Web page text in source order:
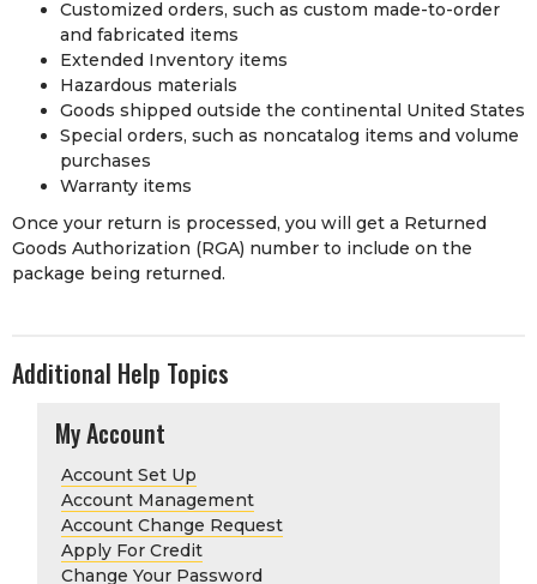
Customized orders, such as custom made-to-order
and fabricated items
Extended Inventory items
Hazardous materials
Goods shipped outside the continental United States
Special orders, such as noncatalog items and volume
purchases
Warranty items
Once your return is processed, you will get a Returned
Goods Authorization (RGA) number to include on the
package being returned.
Additional Help Topics
My Account
Account Set Up
Account Management
Account Change Request
Apply For Credit
Change Your Password